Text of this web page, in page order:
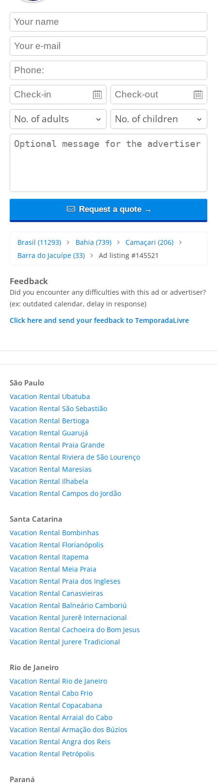
contact_name
contact_email
contact_phone
adults children
contact_message
Request a quote →
Brasil (11293) Bahia (739) Camaçari (206)
Barra do Jacuípe (33) Ad listing #145521
Feedback
Did you encounter any difficulties with this ad or advertiser?
(ex: outdated calendar, delay in response)
Click here and send your feedback to TemporadaLivre
São Paulo
Vacation Rental Ubatuba
Vacation Rental São Sebastião
Vacation Rental Bertioga
Vacation Rental Guarujá
Vacation Rental Praia Grande
Vacation Rental Riviera de São Lourenço
Vacation Rental Maresias
Vacation Rental Ilhabela
Vacation Rental Campos do Jordão
Santa Catarina
Vacation Rental Bombinhas
Vacation Rental Florianópolis
Vacation Rental Itapema
Vacation Rental Meia Praia
Vacation Rental Praia dos Ingleses
Vacation Rental Canasvieiras
Vacation Rental Balneário Camboriú
Vacation Rental Jurerê Internacional
Vacation Rental Cachoeira do Bom Jesus
Vacation Rental Jurere Tradicional
Rio de Janeiro
Vacation Rental Rio de Janeiro
Vacation Rental Cabo Frio
Vacation Rental Copacabana
Vacation Rental Arraial do Cabo
Vacation Rental Armação dos Búzios
Vacation Rental Angra dos Reis
Vacation Rental Petrópolis
Paraná